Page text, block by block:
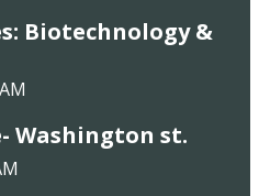
Biotechnology &
Washington st.